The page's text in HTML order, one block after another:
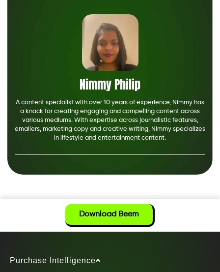
Nimmy Philip
A content specialist with over 10 years of experience, Nimmy has
a knack for creating engaging and compelling content across
various mediums. With expertise across journalistic features,
emailers, marketing copy and creative writing, Nimmy specializes
in lifestyle and entertainment content.
Download Beem
Purchase Intelligence